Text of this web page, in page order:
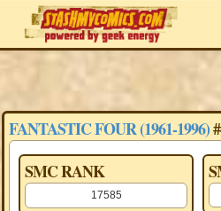
FANTASTIC FOUR (1961-1996)
SMC RANK
17585